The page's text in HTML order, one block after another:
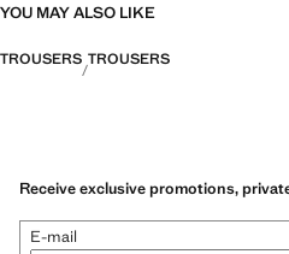
YOU MAY ALSO LIKE
TROUSERS TROUSERS
Receive exclusive promotions,
E-mail